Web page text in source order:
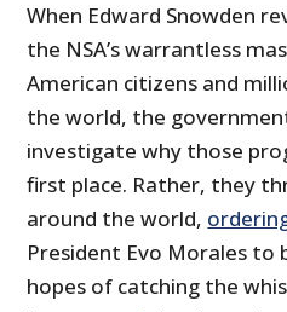
When Edward Snowden
the NSA’s warrantless
American citizens and
the world, the
investigate why those
first place. Rather, they
around the world,
President Evo Morales to
hopes of catching the